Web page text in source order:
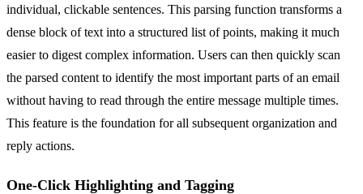
individual, clickable sentences. This parsing function transforms a
dense block of text into a structured list of points, making it much
easier to digest complex information. Users can then quickly scan
the parsed content to identify the most important parts of an email
without having to read through the entire message multiple times.
This feature is the foundation for all subsequent organization and
reply actions.
One-Click Highlighting and Tagging